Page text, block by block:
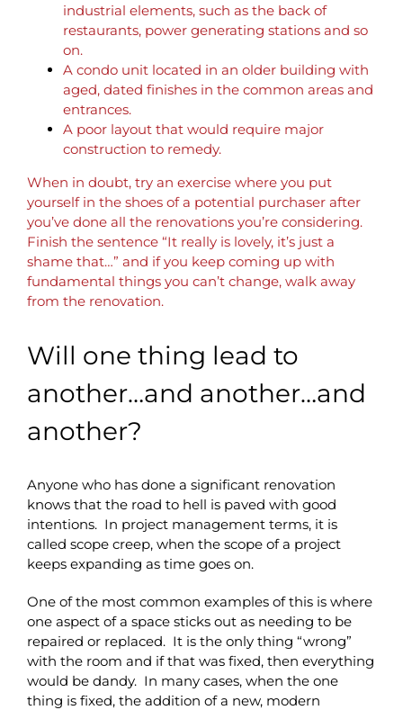
industrial elements, such as the back of
restaurants, power generating stations and so
on.
A condo unit located in an older building with
aged, dated finishes in the common areas and
entrances.
A poor layout that would require major
construction to remedy.
When in doubt, try an exercise where you put
yourself in the shoes of a potential purchaser after
you’ve done all the renovations you’re considering.
Finish the sentence “It really is lovely, it’s just a
shame that…” and if you keep coming up with
fundamental things you can’t change, walk away
from the renovation.
Will one thing lead to
another…and another…and
another?
Anyone who has done a significant renovation
knows that the road to hell is paved with good
intentions. In project management terms, it is
called scope creep, when the scope of a project
keeps expanding as time goes on.
One of the most common examples of this is where
one aspect of a space sticks out as needing to be
repaired or replaced. It is the only thing “wrong”
with the room and if that was fixed, then everything
would be dandy. In many cases, when the one
thing is fixed, the addition of a new, modern